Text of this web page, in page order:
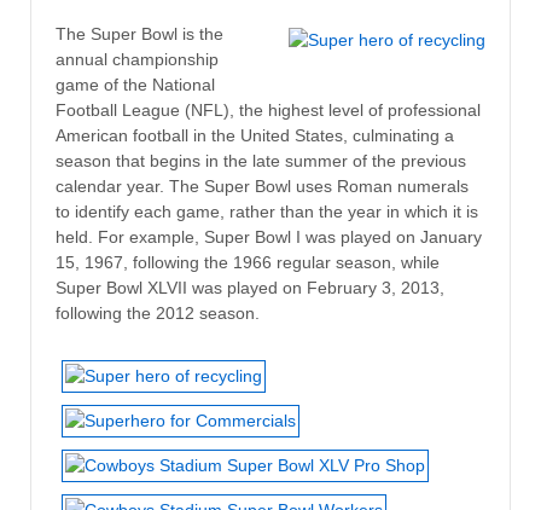
The Super Bowl is the
annual championship
game of the National
Football League (NFL), the highest level of professional
American football in the United States, culminating a
season that begins in the late summer of the previous
calendar year. The Super Bowl uses Roman numerals
to identify each game, rather than the year in which it is
held. For example, Super Bowl I was played on January
15, 1967, following the 1966 regular season, while
Super Bowl XLVII was played on February 3, 2013,
following the 2012 season.